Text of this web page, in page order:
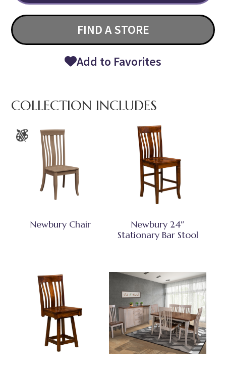
FIND A STORE
Add to Favorites
COLLECTION INCLUDES
Newbury Chair
Newbury 24″
Stationary Bar Stool